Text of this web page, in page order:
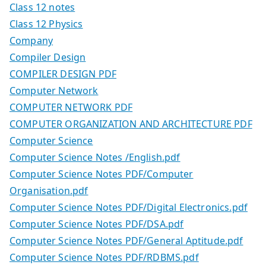
Class 12 notes
Class 12 Physics
Company
Compiler Design
COMPILER DESIGN PDF
Computer Network
COMPUTER NETWORK PDF
COMPUTER ORGANIZATION AND ARCHITECTURE PDF
Computer Science
Computer Science Notes /English.pdf
Computer Science Notes PDF/Computer
Organisation.pdf
Computer Science Notes PDF/Digital Electronics.pdf
Computer Science Notes PDF/DSA.pdf
Computer Science Notes PDF/General Aptitude.pdf
Computer Science Notes PDF/RDBMS.pdf